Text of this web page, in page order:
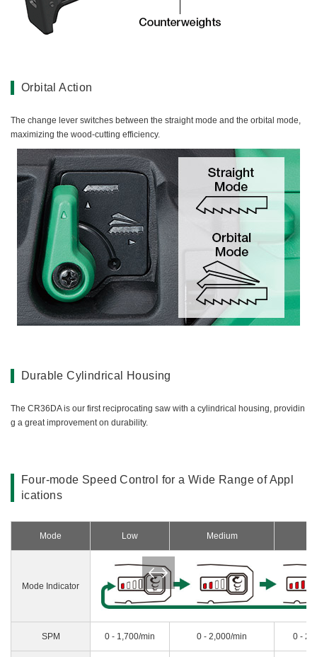
Orbital Action
The change lever switches between the straight mode and the orbital mode,
maximizing the wood-cutting efficiency.
Durable Cylindrical Housing
The CR36DA is our first reciprocating saw with a cylindrical housing, providin
g a great improvement on durability.
Four-mode Speed Control for a Wide Range of Appl
ications
Mode Low Medium
Mode Indicator
SPM 0 - 1,700/min 0 - 2,000/min 0 -